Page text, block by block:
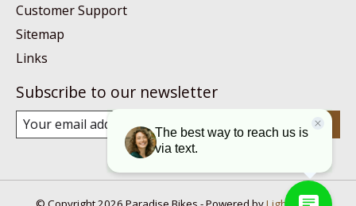
Customer Support
Sitemap
Links
Subscribe to our newsletter
Subscribe